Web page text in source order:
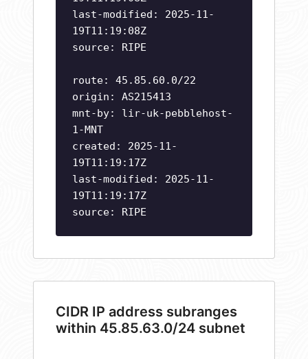
last-modified: 2025-11-
19T11:19:08Z
source: RIPE
route: 45.85.60.0/22
origin: AS215413
mnt-by: lir-uk-pebblehost-
1-MNT
created: 2025-11-
19T11:19:17Z
last-modified: 2025-11-
19T11:19:17Z
source: RIPE
CIDR IP address subranges
within 45.85.63.0/24 subnet